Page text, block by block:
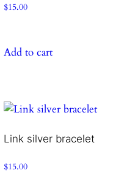
$15.00
Add to cart
Link silver bracelet
$15.00